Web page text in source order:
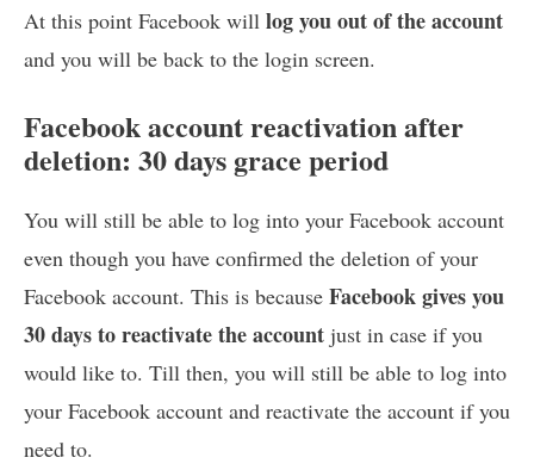
At this point Facebook will log you out of the account
and you will be back to the login screen.
Facebook account reactivation after
deletion: 30 days grace period
You will still be able to log into your Facebook account
even though you have confirmed the deletion of your
Facebook account. This is because Facebook gives you
30 days to reactivate the account just in case if you
would like to. Till then, you will still be able to log into
your Facebook account and reactivate the account if you
need to.